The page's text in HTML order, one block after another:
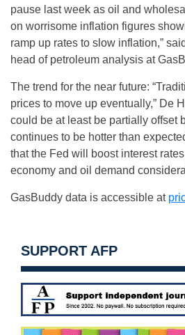
pause last week as oil and
on worrisome inflation figures
ramp up rates to slow inflation,”
head of petroleum analysis at
The trend for the near future:
prices to move up eventually,” De
could be at least be partially offset
continues to be hotter than
that the Fed will boost interest
economy and oil demand
GasBuddy data is accessible at
SUPPORT AFP